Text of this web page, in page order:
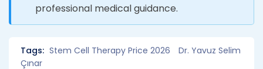
professional medical guidance.
Tags: Stem Cell Therapy Price 2026
Dr. Yavuz Selim
Çınar